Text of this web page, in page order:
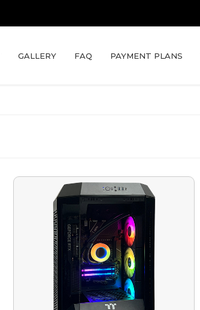
GALLERY FAQ PAYMENT PLANS